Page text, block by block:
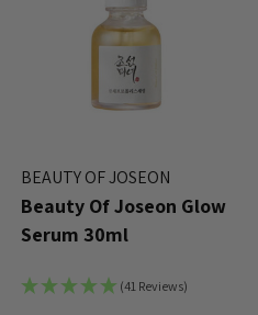
Details
BEAUTY OF JOSEON
Beauty Of Joseon Glow
Serum 30ml
(41 Reviews)